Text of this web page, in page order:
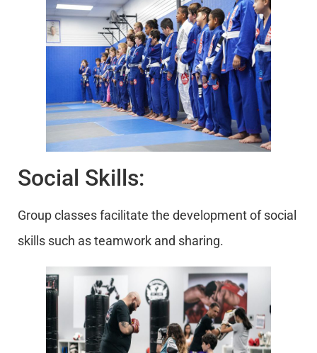
Social Skills:
Group classes facilitate the development of social
skills such as teamwork and sharing.